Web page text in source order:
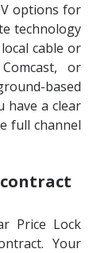
options for
technology
cable or
or
based
have a clear
full channel
contract
Price Lock
Your